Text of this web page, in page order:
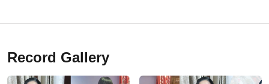
Record Gallery